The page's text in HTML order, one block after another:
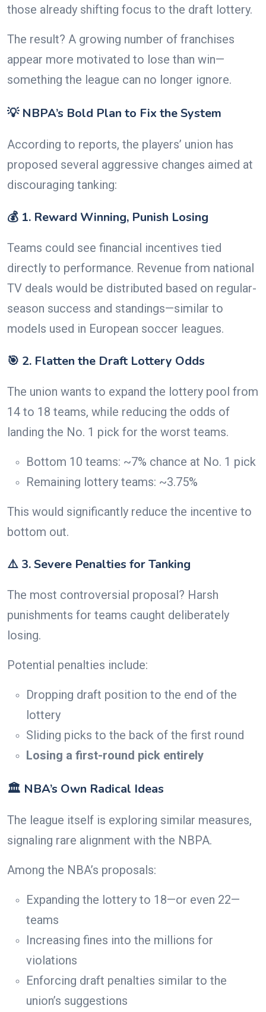
those already shifting focus to the draft lottery.
The result? A growing number of franchises
appear more motivated to lose than win—
something the league can no longer ignore.
💡 NBPA’s Bold Plan to Fix the System
According to reports, the players’ union has
proposed several aggressive changes aimed at
discouraging tanking:
💰 1. Reward Winning, Punish Losing
Teams could see financial incentives tied
directly to performance. Revenue from national
TV deals would be distributed based on regular-
season success and standings—similar to
models used in European soccer leagues.
🎯 2. Flatten the Draft Lottery Odds
The union wants to expand the lottery pool from
14 to 18 teams, while reducing the odds of
landing the No. 1 pick for the worst teams.
Bottom 10 teams: ~7% chance at No. 1 pick
Remaining lottery teams: ~3.75%
This would significantly reduce the incentive to
bottom out.
⚠️ 3. Severe Penalties for Tanking
The most controversial proposal? Harsh
punishments for teams caught deliberately
losing.
Potential penalties include:
Dropping draft position to the end of the
lottery
Sliding picks to the back of the first round
Losing a first-round pick entirely
🏛️ NBA’s Own Radical Ideas
The league itself is exploring similar measures,
signaling rare alignment with the NBPA.
Among the NBA’s proposals:
Expanding the lottery to 18—or even 22—
teams
Increasing fines into the millions for
violations
Enforcing draft penalties similar to the
union’s suggestions